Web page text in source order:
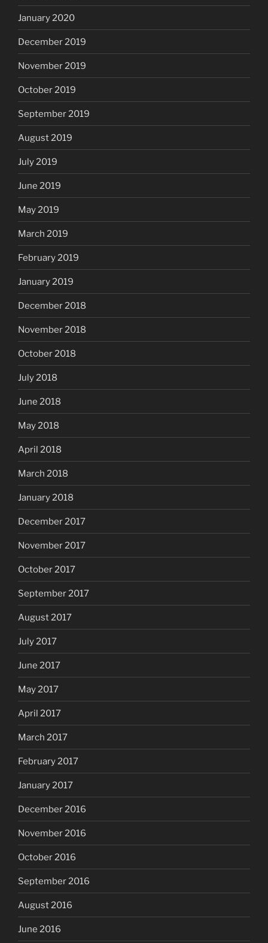
January 2020
December 2019
November 2019
October 2019
September 2019
August 2019
July 2019
June 2019
May 2019
March 2019
February 2019
January 2019
December 2018
November 2018
October 2018
July 2018
June 2018
May 2018
April 2018
March 2018
January 2018
December 2017
November 2017
October 2017
September 2017
August 2017
July 2017
June 2017
May 2017
April 2017
March 2017
February 2017
January 2017
December 2016
November 2016
October 2016
September 2016
August 2016
June 2016